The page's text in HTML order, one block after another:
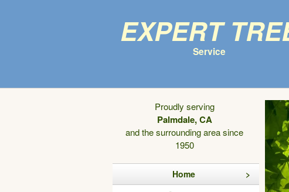
Expert
Service
Proudly serving
Palmdale, CA
and the surrounding area since
1950
Home